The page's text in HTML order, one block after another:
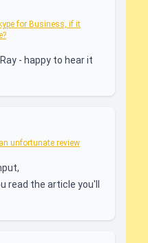
for Business, if it
- happy to hear it
unfortunate review
read the article you'll